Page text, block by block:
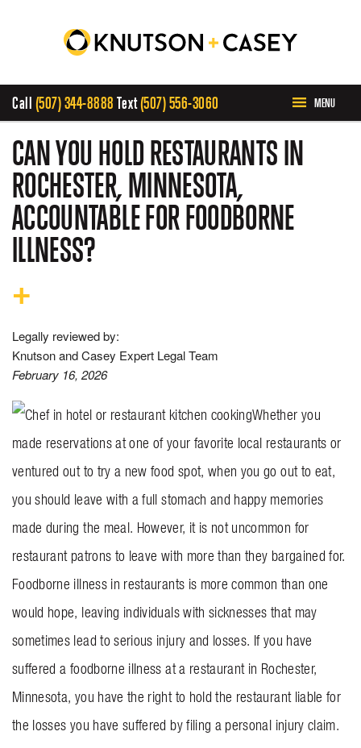
Call (507) 344-8888 Text(507) 556-3060 MENU
HOME
ABOUT US
PRACTICE AREAS
INVOLVEMENT
BLOG
GET MERCH
CAN YOU HOLD RESTAURANTS IN
ROCHESTER, MINNESOTA,
ACCOUNTABLE FOR FOODBORNE
ILLNESS?
Legally reviewed by:
Knutson and Casey Expert Legal Team
February 16, 2026
Whether you
made reservations at one of your favorite local restaurants or
ventured out to try a new food spot, when you go out to eat,
you should leave with a full stomach and happy memories
made during the meal. However, it is not uncommon for
restaurant patrons to leave with more than they bargained for.
Foodborne illness in restaurants is more common than one
would hope, leaving individuals with sicknesses that may
sometimes lead to serious injury and losses. If you have
suffered a foodborne illness at a restaurant in Rochester,
Minnesota, you have the right to hold the restaurant liable for
the losses you have suffered by filing a personal injury claim.